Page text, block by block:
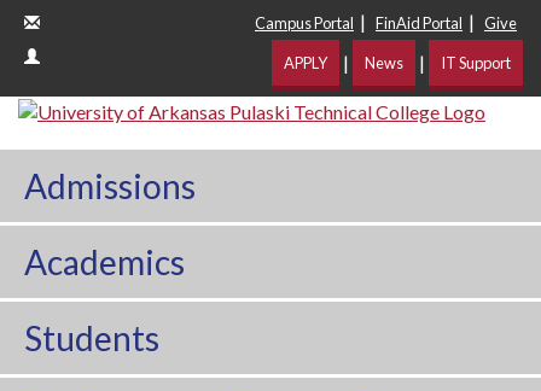
Campus Portal | FinAid Portal | Give
APPLY | News | IT Support
Admissions
Academics
Students